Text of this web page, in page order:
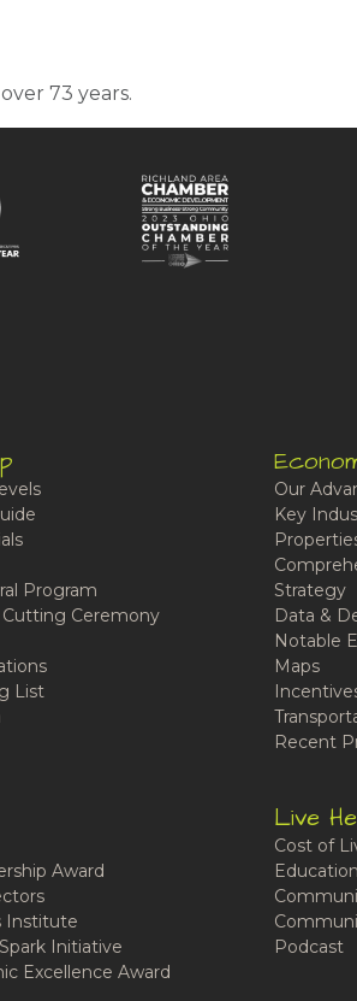
73 years.
Program
Ceremony
List
Our
Key
Strategy
Data &
Notable
Maps
Recent
Award
Institute
Initiative
Excellence Award
Live
Cost of
Education
Podcast